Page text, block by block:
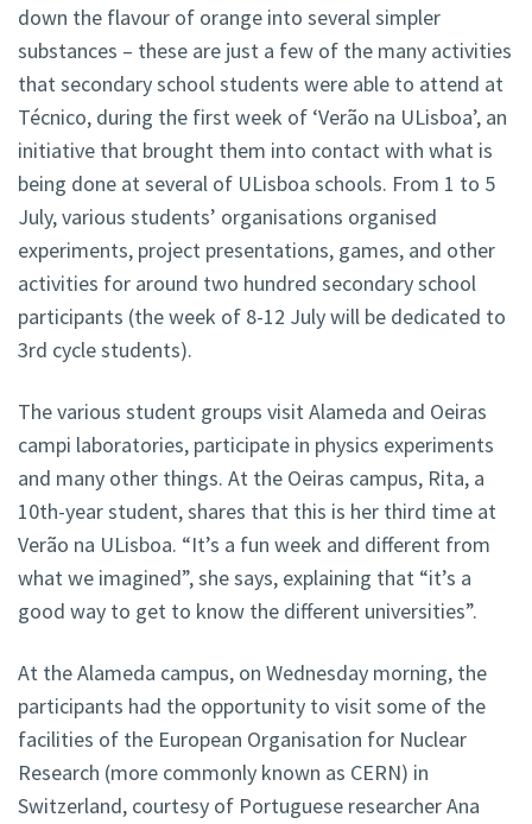
down the flavour of orange into several simpler
substances – these are just a few of the many activities
that secondary school students were able to attend at
Técnico, during the first week of ‘Verão na ULisboa’, an
initiative that brought them into contact with what is
being done at several of ULisboa schools. From 1 to 5
July, various students’ organisations organised
experiments, project presentations, games, and other
activities for around two hundred secondary school
participants (the week of 8-12 July will be dedicated to
3rd cycle students).
The various student groups visit Alameda and Oeiras
campi laboratories, participate in physics experiments
and many other things. At the Oeiras campus, Rita, a
10th-year student, shares that this is her third time at
Verão na ULisboa. “It’s a fun week and different from
what we imagined”, she says, explaining that “it’s a
good way to get to know the different universities”.
At the Alameda campus, on Wednesday morning, the
participants had the opportunity to visit some of the
facilities of the European Organisation for Nuclear
Research (more commonly known as CERN) in
Switzerland, courtesy of Portuguese researcher Ana